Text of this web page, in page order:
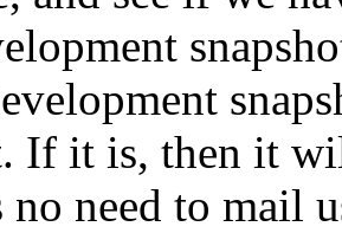
If it is, then it
no need to mail